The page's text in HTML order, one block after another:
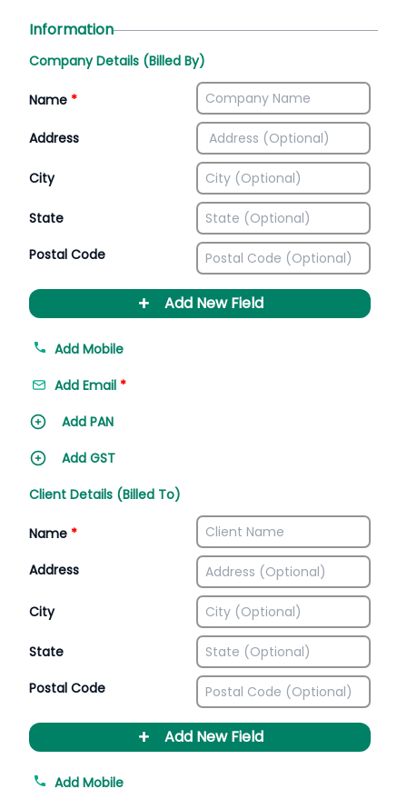
Information
Company Details (Billed By)
Name *
Address
City
State
Postal Code
+ Add New Field
Add Mobile
Add Email *
Add PAN
Add GST
Client Details (Billed To)
Name *
Address
City
State
Postal Code
+ Add New Field
Add Mobile